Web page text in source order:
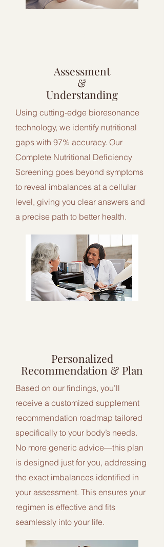
Assessment
&
Understanding
Using cutting-edge bioresonance
technology, we identify nutritional
gaps with 97% accuracy. Our
Complete Nutritional Deficiency
Screening goes beyond symptoms
to reveal imbalances at a cellular
level, giving you clear answers and
a precise path to better health.
Personalized
Recommendation & Plan
Based on our findings, you’ll
receive a customized supplement
recommendation roadmap tailored
specifically to your body’s needs.
No more generic advice—this plan
is designed just for you, addressing
the exact imbalances identified in
your assessment. This ensures your
regimen is effective and fits
seamlessly into your life.